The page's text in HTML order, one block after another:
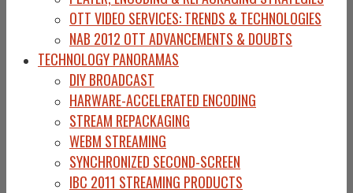
OTT VIDEO SERVICES: TRENDS & TECHNOLOGIES
NAB 2012 OTT ADVANCEMENTS & DOUBTS
TECHNOLOGY PANORAMAS
DIY BROADCAST
HARWARE-ACCELERATED ENCODING
STREAM REPACKAGING
WEBM STREAMING
SYNCHRONIZED SECOND-SCREEN
IBC 2011 STREAMING PRODUCTS